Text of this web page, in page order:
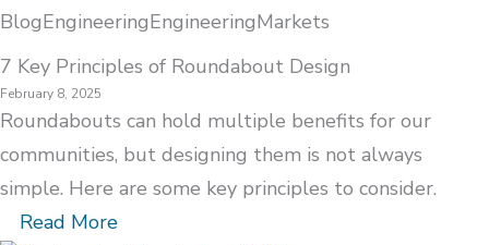
BlogEngineeringEngineeringMarkets
7 Key Principles of Roundabout Design
February 8, 2025
Roundabouts can hold multiple benefits for our
communities, but designing them is not always
simple. Here are some key principles to consider.
Read More